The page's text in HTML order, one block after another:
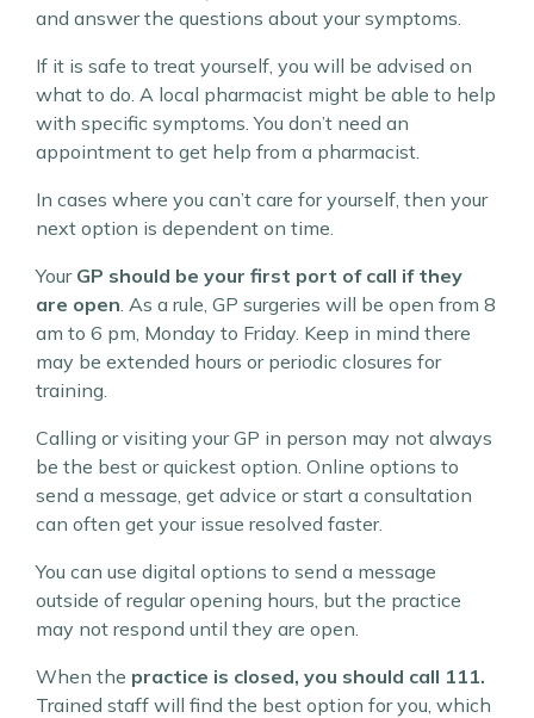
and answer the questions about your symptoms.
If it is safe to treat yourself, you will be advised on
what to do. A local pharmacist might be able to help
with specific symptoms. You don’t need an
appointment to get help from a pharmacist.
In cases where you can’t care for yourself, then your
next option is dependent on time.
Your GP should be your first port of call if they
are open . As a rule, GP surgeries will be open from 8
am to 6 pm, Monday to Friday. Keep in mind there
may be extended hours or periodic closures for
training.
Calling or visiting your GP in person may not always
be the best or quickest option. Online options to
send a message, get advice or start a consultation
can often get your issue resolved faster.
You can use digital options to send a message
outside of regular opening hours, but the practice
may not respond until they are open.
When the practice is closed, you should call 111.
Trained staff will find the best option for you, which